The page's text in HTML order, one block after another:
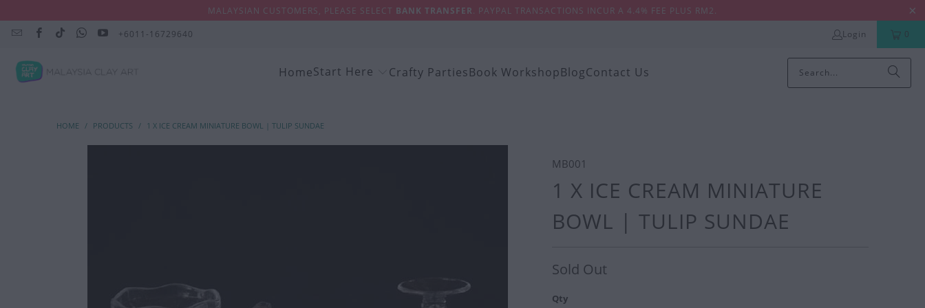
MALAYSIAN CUSTOMERS, PLEASE SELECT BANK TRANSFER. PAYPAL TRANSACTIONS INCUR A 4.4% FEE PLUS RM2.
+6011-16729640 Login 0
HomeStart Here Crafty PartiesBook WorkshopBlogContact Us
HOME / PRODUCTS / 1 X ICE CREAM MINIATURE BOWL | TULIP SUNDAE
MB001
1 X ICE CREAM MINIATURE
BOWL | TULIP SUNDAE
Sold Out
Qty